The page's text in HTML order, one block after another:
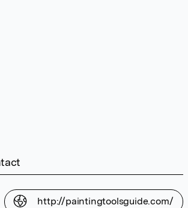
http://paintingtoolsguide.com/